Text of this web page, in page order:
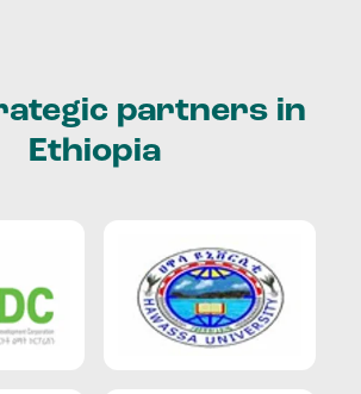
partners in
Ethiopia